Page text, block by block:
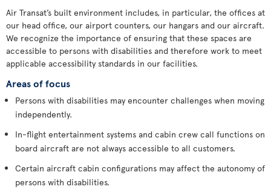
Air Transat’s built environment includes, in particular, the offices at
our head office, our airport counters, our hangars and our aircraft.
We recognize the importance of ensuring that these spaces are
accessible to persons with disabilities and therefore work to meet
applicable accessibility standards in our facilities.
Areas of focus
Persons with disabilities may encounter challenges when moving
independently.
In-flight entertainment systems and cabin crew call functions on
board aircraft are not always accessible to all customers.
Certain aircraft cabin configurations may affect the autonomy of
persons with disabilities.